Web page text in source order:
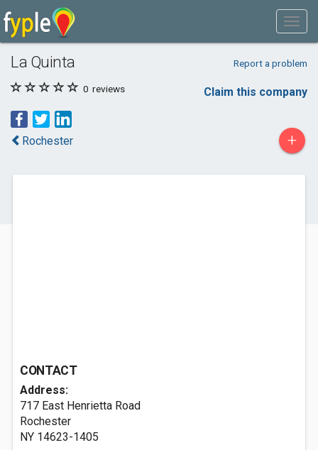
La Quinta Report a problem
0 reviews Claim this company
Rochester +
CONTACT
Address:
717 East Henrietta Road
Rochester
NY 14623-1405